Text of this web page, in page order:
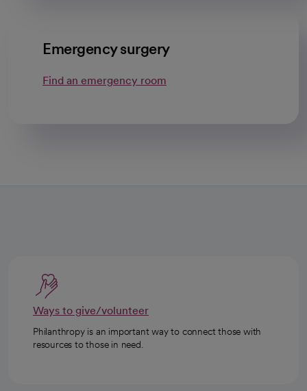
Emergency surgery
Find an emergency room